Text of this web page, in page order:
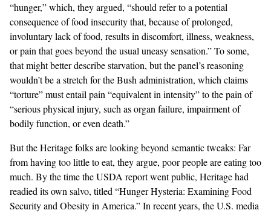
“hunger,” which, they argued, “should refer to a potential
consequence of food insecurity that, because of prolonged,
involuntary lack of food, results in discomfort, illness, weakness,
or pain that goes beyond the usual uneasy sensation.” To some,
that might better describe starvation, but the panel’s reasoning
wouldn’t be a stretch for the Bush administration, which claims
“torture” must entail pain “equivalent in intensity” to the pain of
“serious physical injury, such as organ failure, impairment of
bodily function, or even death.”
But the Heritage folks are looking beyond semantic tweaks: Far
from having too little to eat, they argue, poor people are eating too
much. By the time the USDA report went public, Heritage had
readied its ownsalvo, titled “Hunger Hysteria: Examining Food
Security and Obesity in America.” In recent years, the U.S. media